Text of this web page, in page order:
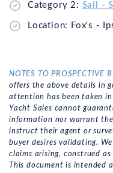
Category 2: Sail -
Location: Fox's -
NOTES TO PROSPECTIVE
offers the above details in
attention has been taken
Yacht Sales cannot
information nor warrant
instruct their agent or
buyer desires validating.
claims arising, construed
This document is intended